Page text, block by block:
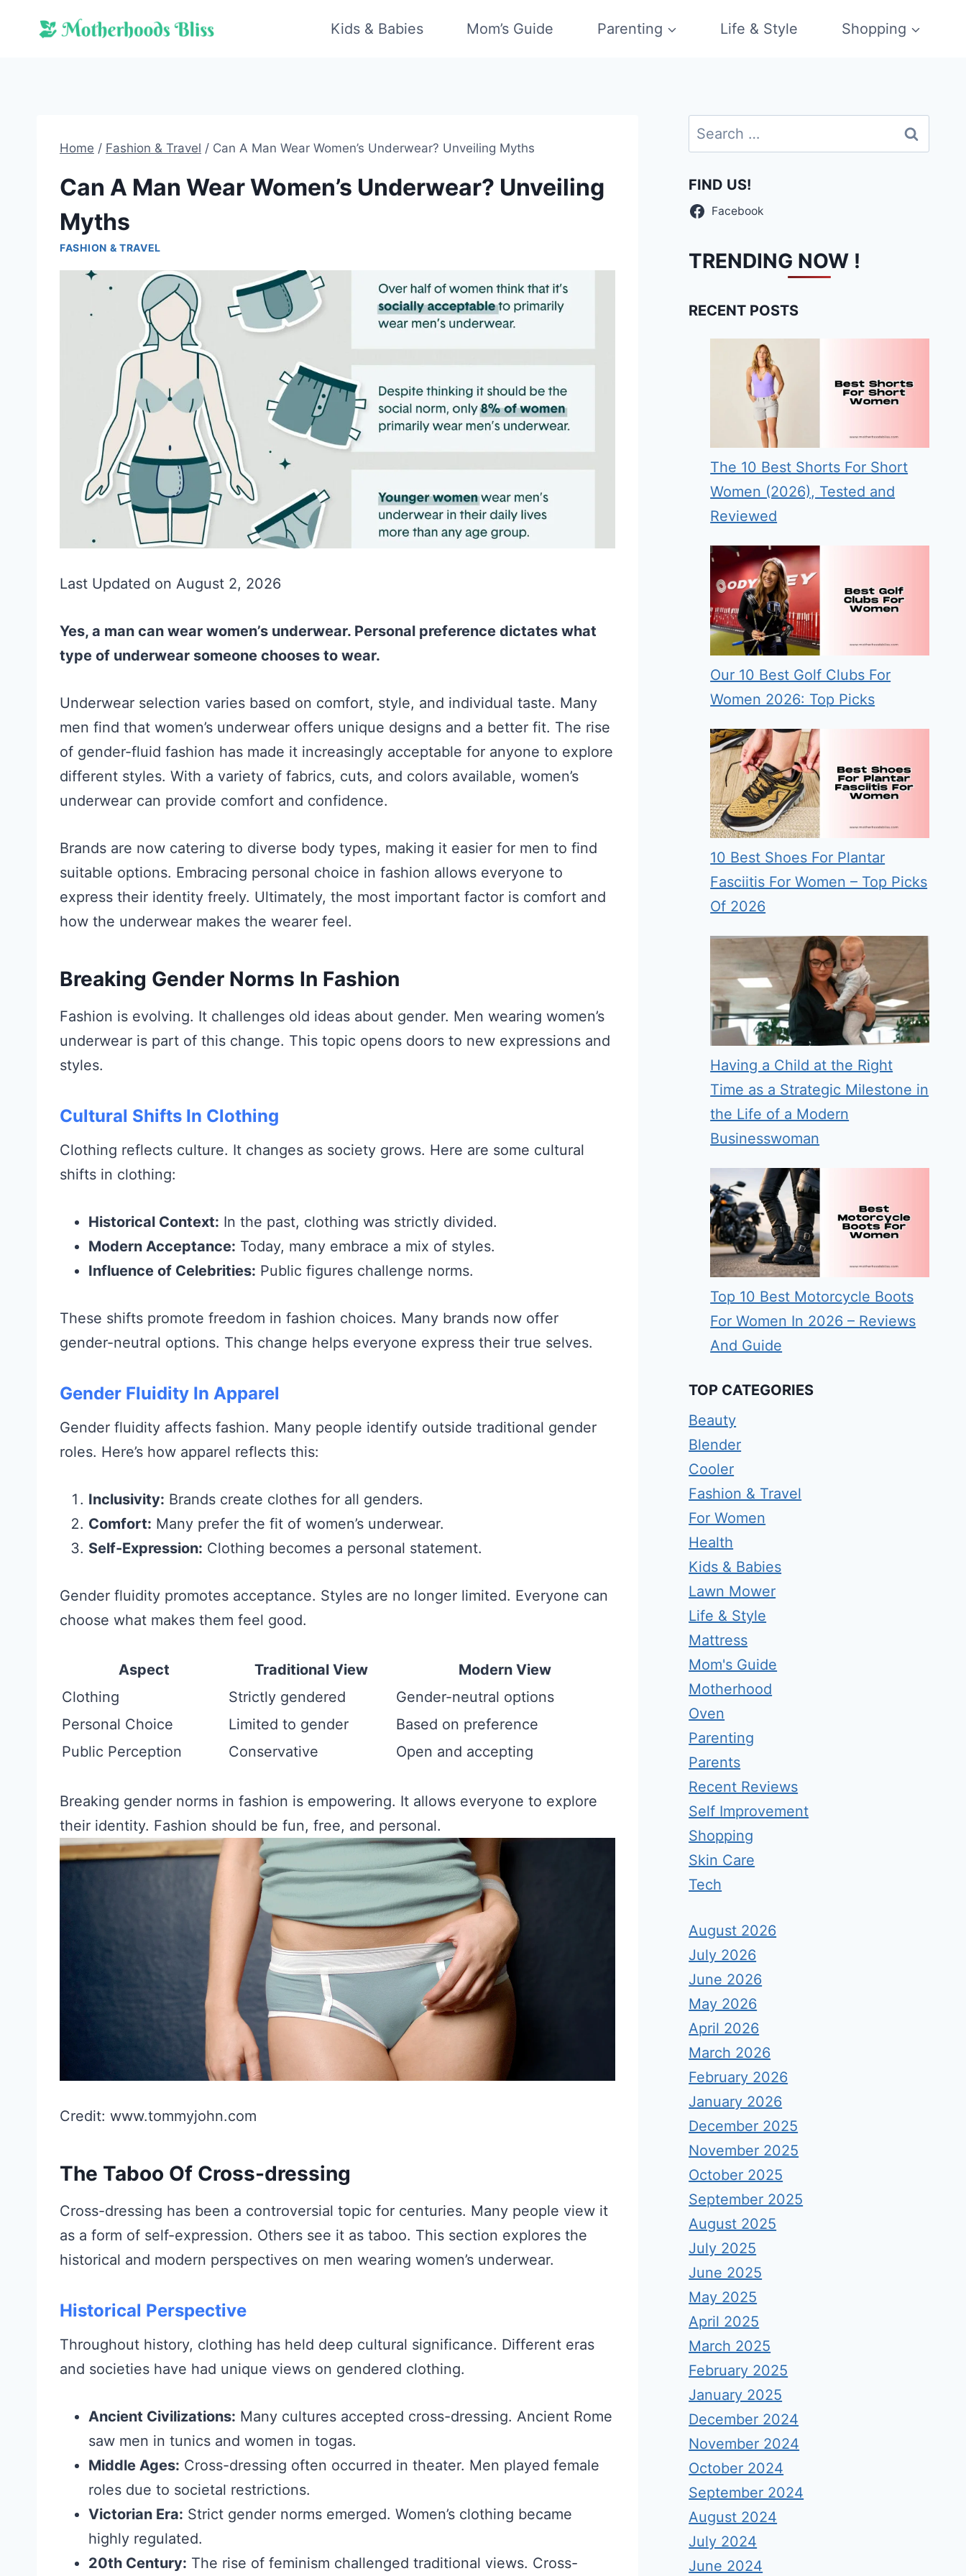
Kids & Babies Mom’s Guide Parenting Life & Style Shopping
Home / Fashion & Travel / Can A Man Wear Women’s Underwear? Unveiling Myths
Can A Man Wear Women’s Underwear? Unveiling
Myths
FASHION & TRAVEL
Last Updated on August 2, 2026
Yes, a man can wear women’s underwear. Personal preference dictates what
type of underwear someone chooses to wear.
Underwear selection varies based on comfort, style, and individual taste. Many
men find that women’s underwear offers unique designs and a better fit. The rise
of gender-fluid fashion has made it increasingly acceptable for anyone to explore
different styles. With a variety of fabrics, cuts, and colors available, women’s
underwear can provide comfort and confidence.
Brands are now catering to diverse body types, making it easier for men to find
suitable options. Embracing personal choice in fashion allows everyone to
express their identity freely. Ultimately, the most important factor is comfort and
how the underwear makes the wearer feel.
Breaking Gender Norms In Fashion
Fashion is evolving. It challenges old ideas about gender. Men wearing women’s
underwear is part of this change. This topic opens doors to new expressions and
styles.
Cultural Shifts In Clothing
Clothing reflects culture. It changes as society grows. Here are some cultural
shifts in clothing:
Historical Context: In the past, clothing was strictly divided.
Modern Acceptance: Today, many embrace a mix of styles.
Influence of Celebrities: Public figures challenge norms.
These shifts promote freedom in fashion choices. Many brands now offer
gender-neutral options. This change helps everyone express their true selves.
Gender Fluidity In Apparel
Gender fluidity affects fashion. Many people identify outside traditional gender
roles. Here’s how apparel reflects this:
Inclusivity: Brands create clothes for all genders.
Comfort: Many prefer the fit of women’s underwear.
Self-Expression: Clothing becomes a personal statement.
Gender fluidity promotes acceptance. Styles are no longer limited. Everyone can
choose what makes them feel good.
Aspect Traditional View
Modern View
Clothing
Strictly gendered
Gender-neutral options
Personal Choice
Limited to gender
Based on preference
Public Perception
Conservative Open and accepting
Breaking gender norms in fashion is empowering. It allows everyone to explore
their identity. Fashion should be fun, free, and personal.
Credit: www.tommyjohn.com
The Taboo Of Cross-dressing
Cross-dressing has been a controversial topic for centuries. Many people view it
as a form of self-expression. Others see it as taboo. This section explores the
historical and modern perspectives on men wearing women’s underwear.
Historical Perspective
Throughout history, clothing has held deep cultural significance. Different eras
and societies have had unique views on gendered clothing.
Ancient Civilizations: Many cultures accepted cross-dressing. Ancient Rome
saw men in tunics and women in togas.
Middle Ages: Cross-dressing often occurred in theater. Men played female
roles due to societal restrictions.
Victorian Era: Strict gender norms emerged. Women’s clothing became
highly regulated.
20th Century: The rise of feminism challenged traditional views. Cross-
Search
for:
FIND US!
Facebook
TRENDING NOW !
RECENT POSTS
The 10 Best Shorts For Short
Women (2026), Tested and
Reviewed
Our 10 Best Golf Clubs For
Women 2026: Top Picks
10 Best Shoes For Plantar
Fasciitis For Women – Top Picks
Of 2026
Having a Child at the Right
Time as a Strategic Milestone in
the Life of a Modern
Businesswoman
Top 10 Best Motorcycle Boots
For Women In 2026 – Reviews
And Guide
TOP CATEGORIES
Beauty
Blender
Cooler
Fashion & Travel
For Women
Health
Kids & Babies
Lawn Mower
Life & Style
Mattress
Mom's Guide
Motherhood
Oven
Parenting
Parents
Recent Reviews
Self Improvement
Shopping
Skin Care
Tech
August 2026
July 2026
June 2026
May 2026
April 2026
March 2026
February 2026
January 2026
December 2025
November 2025
October 2025
September 2025
August 2025
July 2025
June 2025
May 2025
April 2025
March 2025
February 2025
January 2025
December 2024
November 2024
October 2024
September 2024
August 2024
July 2024
June 2024